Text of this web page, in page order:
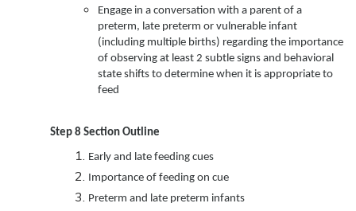
Engage in a conversation with a parent of a
preterm, late preterm or vulnerable infant
(including multiple births) regarding the importance
of observing at least 2 subtle signs and behavioral
state shifts to determine when it is appropriate to
feed
Step 8 Section Outline
Early and late feeding cues
Importance of feeding on cue
Preterm and late preterm infants